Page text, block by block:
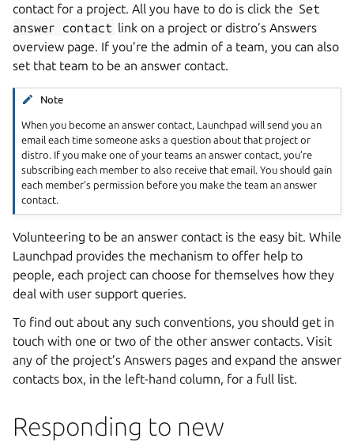
contact for a project. All you have to do is click the Set
answer
contact link on a project or distro’s Answers
overview page. If you’re the admin of a team, you can also
set that team to be an answer contact.
Note
When you become an answer contact, Launchpad will send you an
email each time someone asks a question about that project or
distro. If you make one of your teams an answer contact, you’re
subscribing each member to also receive that email. You should gain
each member’s permission before you make the team an answer
contact.
Volunteering to be an answer contact is the easy bit. While
Launchpad provides the mechanism to offer help to
people, each project can choose for themselves how they
deal with user support queries.
To find out about any such conventions, you should get in
touch with one or two of the other answer contacts. Visit
any of the project’s Answers pages and expand the answer
contacts box, in the left-hand column, for a full list.
Responding to new